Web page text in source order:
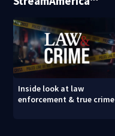
Inside look at law
enforcement & true crime